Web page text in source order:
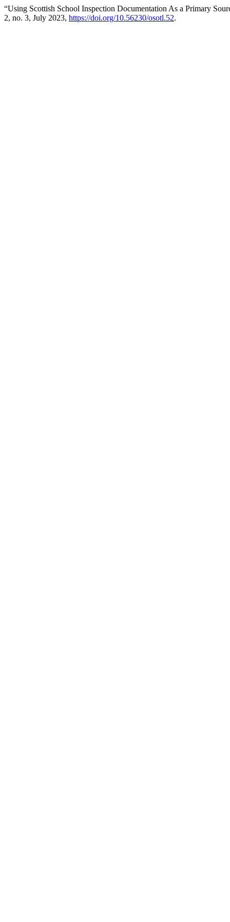
“Using Scottish School Inspection Documentation As a Primary
2, no. 3, July 2023, https://doi.org/10.56230/osotl.52.